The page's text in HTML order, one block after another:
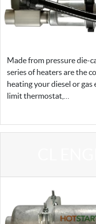
Made from pressure die-
series of heaters are the
heating your diesel or
limit thermostat,…